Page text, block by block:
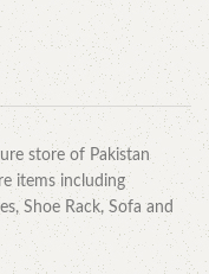
store of Pakistan
items including
Shoe Rack, Sofa and